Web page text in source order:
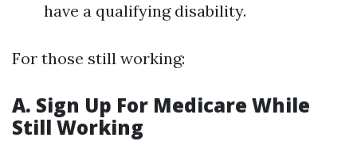
have a qualifying disability.
For those still working:
A. Sign Up For Medicare While
Still Working